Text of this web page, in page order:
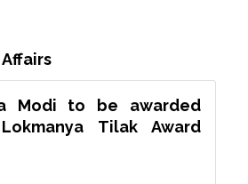
Modi to be awarded
Tilak Award